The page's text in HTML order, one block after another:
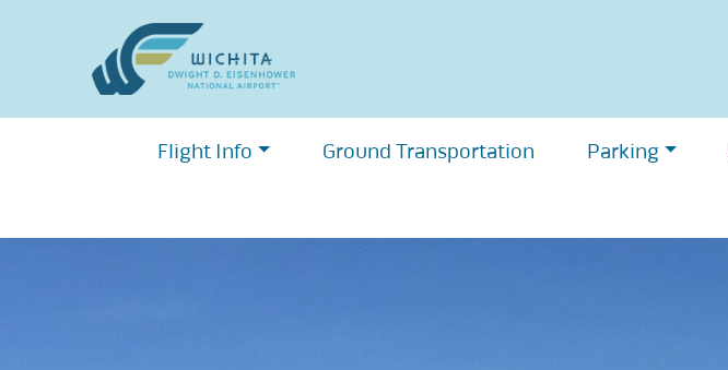
Flight Info Ground Transportation Parking